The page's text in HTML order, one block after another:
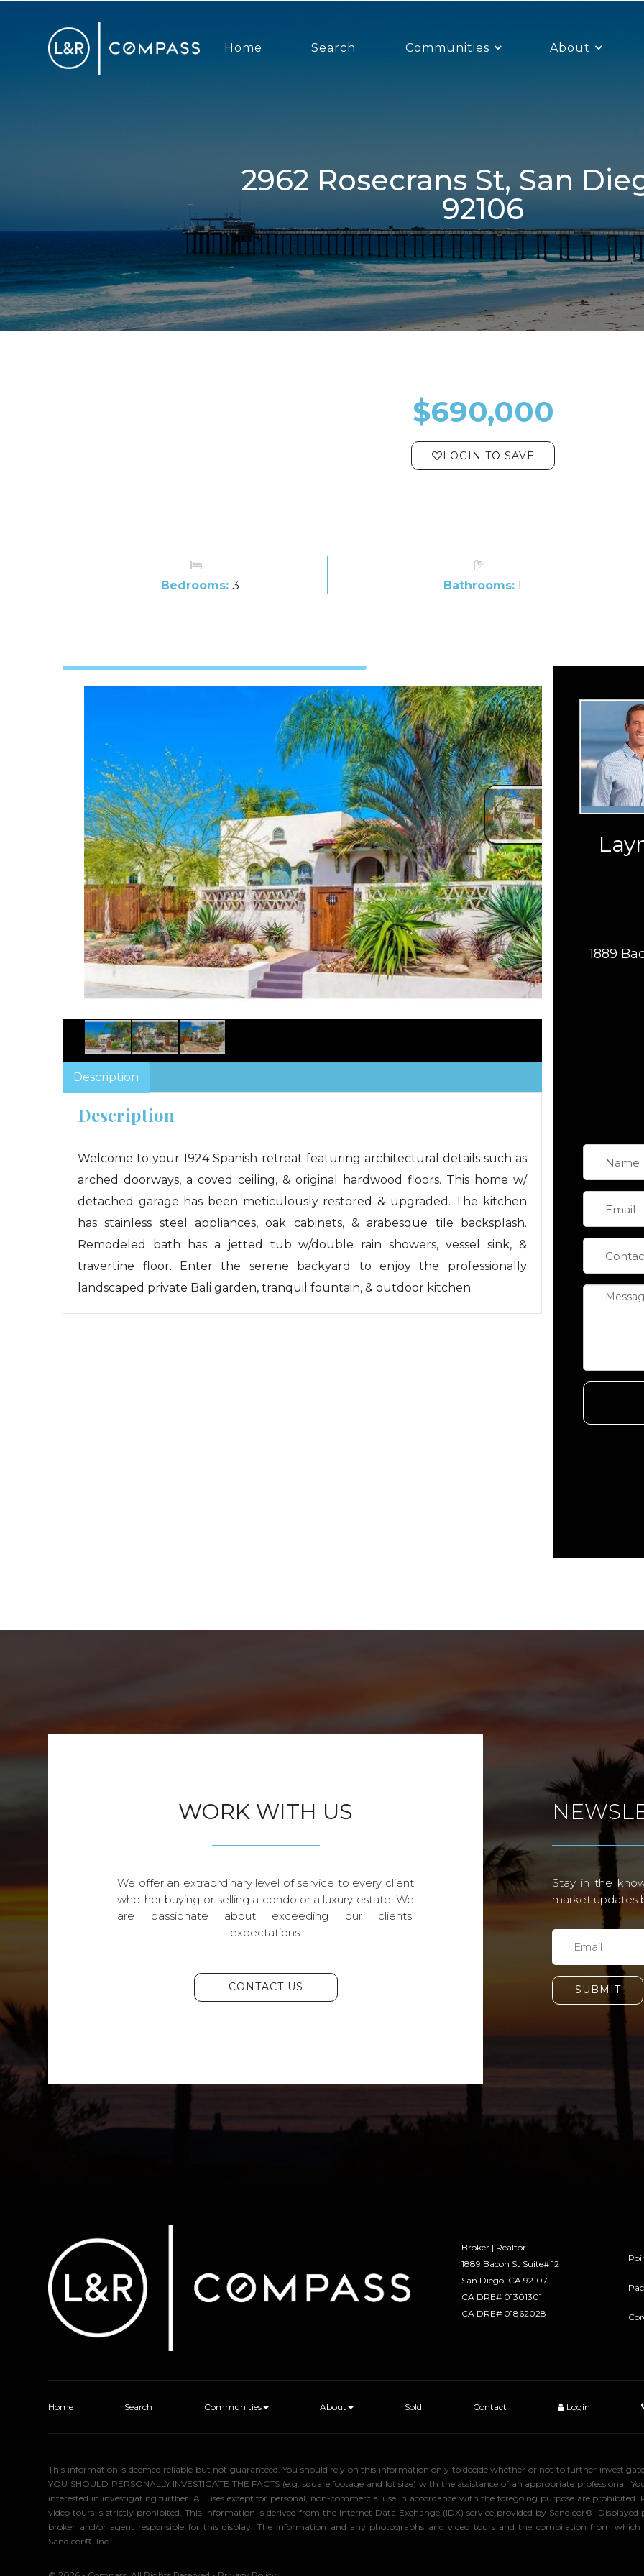
Home Search Communities About
2962 Rosecrans St, San Diego, CA
92106
$690,000
LOGIN TO SAVE
Bedrooms: 3 Bathrooms:1
Description
Description
Welcome to your 1924 Spanish retreat featuring architectural details such as
arched doorways, a coved ceiling, & original hardwood floors. This home w/
detached garage has been meticulously restored & upgraded. The kitchen
has stainless steel appliances, oak cabinets, & arabesque tile backsplash.
Remodeled bath has a jetted tub w/double rain showers, vessel sink, &
travertine floor. Enter the serene backyard to enjoy the professionally
landscaped private Bali garden, tranquil fountain, & outdoor kitchen.
1889
WORK WITH US
We offer an extraordinary level of service to every client
whether buying or selling a condo or a luxury estate. We
are passionate about exceeding our clients'
expectations.
CONTACT US
Stay in the
market updates
SUBMIT
Broker | Realtor
1889 Bacon St Suite# 12
​​​​​​​San Diego, CA 92107
CA DRE# 01301301
​​​​​​​CA DRE# 01862028
Home Search Communities About Sold Contact Login
This information is deemed reliable but not guaranteed. You should rely on this information only to decide whether or not to further
YOU SHOULD PERSONALLY INVESTIGATE THE FACTS (e.g. square footage and lot size) with the assistance of an appropriate
interested in investigating further. All uses except for personal, non-commercial use in accordance with the foregoing purpose are
video tours is strictly prohibited. This information is derived from the Internet Data Exchange (IDX) service provided by Sandicor®.
broker and/or agent responsible for this display. The information and any photographs and video tours and the compilation from
Sandicor®, Inc.